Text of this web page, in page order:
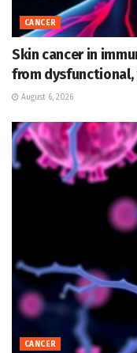
CANCER
Skin cancer in
from dysfunctional,
August 6, 2026
CANCER